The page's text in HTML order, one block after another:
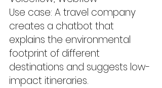
Use case: A travel company
creates a chatbot that
explains the environmental
footprint of different
destinations and suggests low-
impact itineraries.